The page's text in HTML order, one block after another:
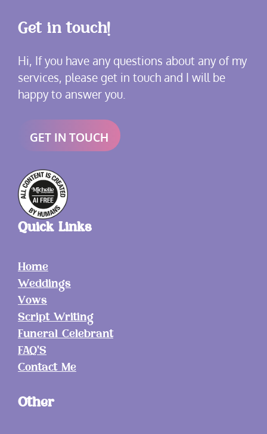
Get in touch!
Hi, If you have any questions about any of my
services, please get in touch and I will be
happy to answer you.
GET IN TOUCH
Quick Links
Home
Weddings
Vows
Script Writing
Funeral Celebrant
FAQ'S
Contact Me
Other